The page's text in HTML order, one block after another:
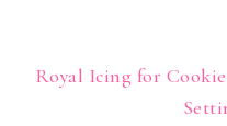
Royal Icing for